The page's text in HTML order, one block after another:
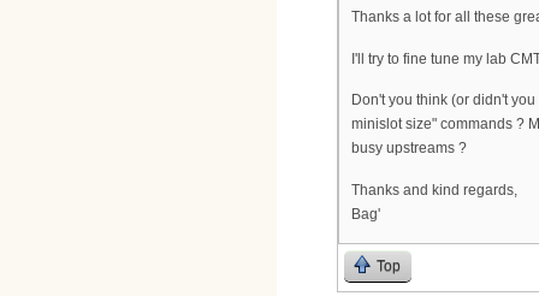
Thanks a lot for all these
I'll try to fine tune my lab
Don't you think (or didn't
minislot size" commands ?
busy upstreams ?
Thanks and kind regards,
Bag'
Top